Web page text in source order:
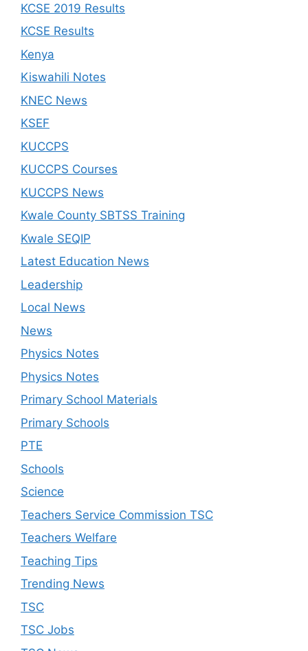
KCSE 2019 Results
KCSE Results
Kenya
Kiswahili Notes
KNEC News
KSEF
KUCCPS
KUCCPS Courses
KUCCPS News
Kwale County SBTSS Training
Kwale SEQIP
Latest Education News
Leadership
Local News
News
Physics Notes
Physics Notes
Primary School Materials
Primary Schools
PTE
Schools
Science
Teachers Service Commission TSC
Teachers Welfare
Teaching Tips
Trending News
TSC
TSC Jobs